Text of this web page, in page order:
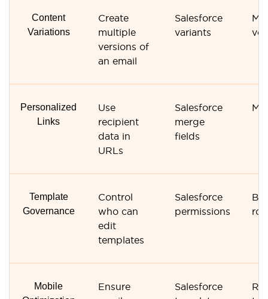
Content
Variations
Create
multiple
versions of
an email
Salesforce
variants
Personalized
Links
Use
recipient
data in
URLs
Salesforce
merge
fields
Template
Governance
Control
who can
edit
templates
Salesforce
permissions
Mobile
Ensure
Salesforce